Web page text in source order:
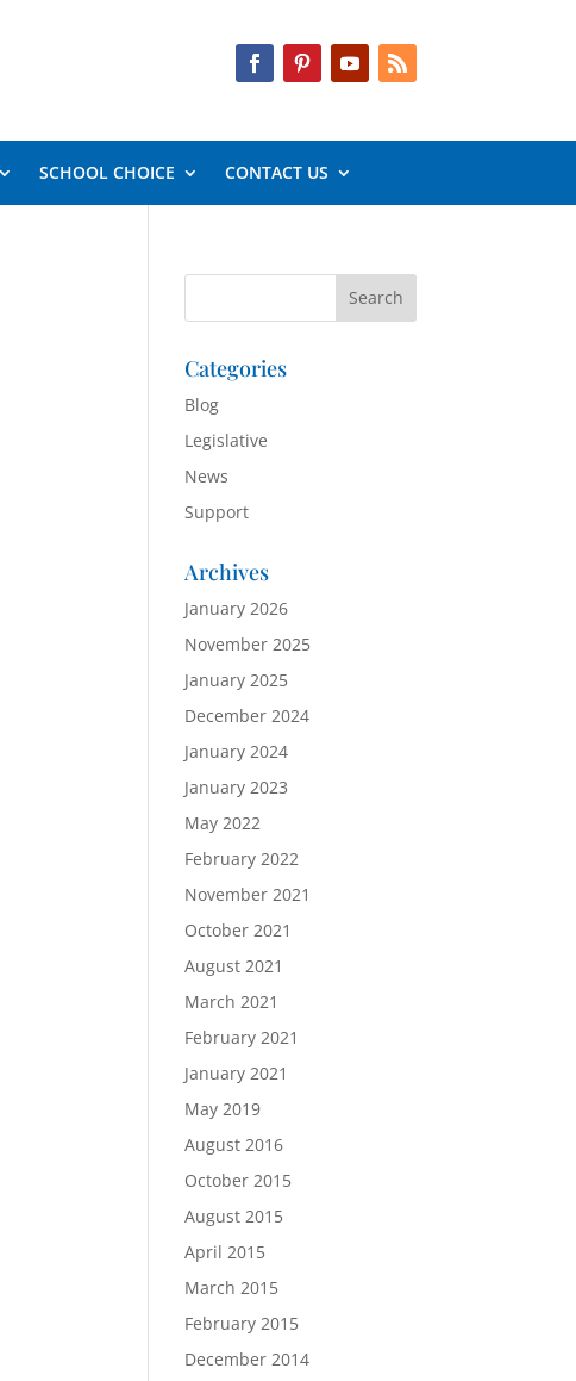
SCHOOL CHOICE CONTACT US
Categories
Blog
Legislative
News
Support
Archives
January 2026
November 2025
January 2025
December 2024
January 2024
January 2023
May 2022
February 2022
November 2021
October 2021
August 2021
March 2021
February 2021
January 2021
May 2019
August 2016
October 2015
August 2015
April 2015
March 2015
February 2015
December 2014